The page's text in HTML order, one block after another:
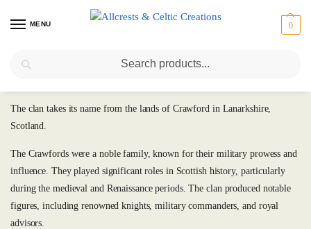
MENU 0
The clan takes its name from the lands of Crawford in Lanarkshire,
Scotland.
The Crawfords were a noble family, known for their military prowess and
influence. They played significant roles in Scottish history, particularly
during the medieval and Renaissance periods. The clan produced notable
figures, including renowned knights, military commanders, and royal
advisors.